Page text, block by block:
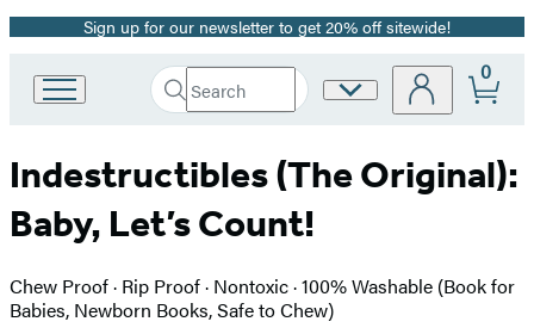
Promotion
Sign up for our newsletter to get 20% off sitewide!
Book
Group
home
Search
Search
Submit
Site
0
Indestructibles (The Original):
Baby, Let’s Count!
Chew Proof · Rip Proof · Nontoxic · 100% Washable (Book for
Babies, Newborn Books, Safe to Chew)